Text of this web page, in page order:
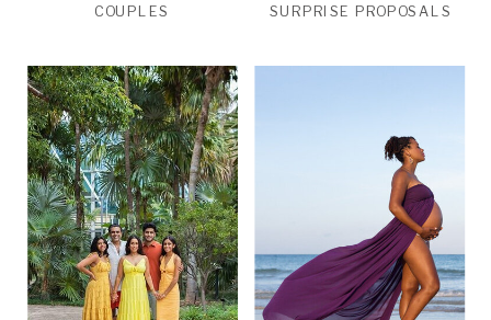
SURPRISE PROPOSALS
COUPLES